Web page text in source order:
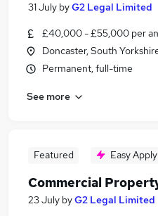
31 July byG2 Legal Limited
£40,000 - £55,000 per
Doncaster, South
Permanent, full-time
See more
Featured Easy Apply
Commercial
23 July byG2 Legal Limited